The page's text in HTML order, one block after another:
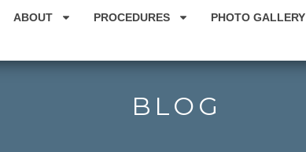
ABOUT PROCEDURES PHOTO GALLERY
BLOG